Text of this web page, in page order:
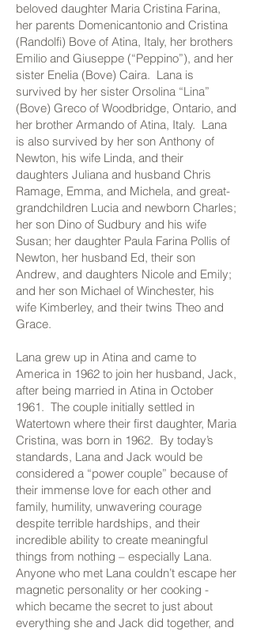
beloved daughter Maria Cristina Farina,
her parents Domenicantonio and Cristina
(Randolfi) Bove of Atina, Italy, her brothers
Emilio and Giuseppe (“Peppino”), and her
sister Enelia (Bove) Caira. Lana is
survived by her sister Orsolina “Lina”
(Bove) Greco of Woodbridge, Ontario, and
her brother Armando of Atina, Italy. Lana
is also survived by her son Anthony of
Newton, his wife Linda, and their
daughters Juliana and husband Chris
Ramage, Emma, and Michela, and great-
grandchildren Lucia and newborn Charles;
her son Dino of Sudbury and his wife
Susan; her daughter Paula Farina Pollis of
Newton, her husband Ed, their son
Andrew, and daughters Nicole and Emily;
and her son Michael of Winchester, his
wife Kimberley, and their twins Theo and
Grace.
Lana grew up in Atina and came to
America in 1962 to join her husband, Jack,
after being married in Atina in October
1961. The couple initially settled in
Watertown where their first daughter, Maria
Cristina, was born in 1962. By today’s
standards, Lana and Jack would be
considered a “power couple” because of
their immense love for each other and
family, humility, unwavering courage
despite terrible hardships, and their
incredible ability to create meaningful
things from nothing – especially Lana.
Anyone who met Lana couldn’t escape her
magnetic personality or her cooking -
which became the secret to just about
everything she and Jack did together, and